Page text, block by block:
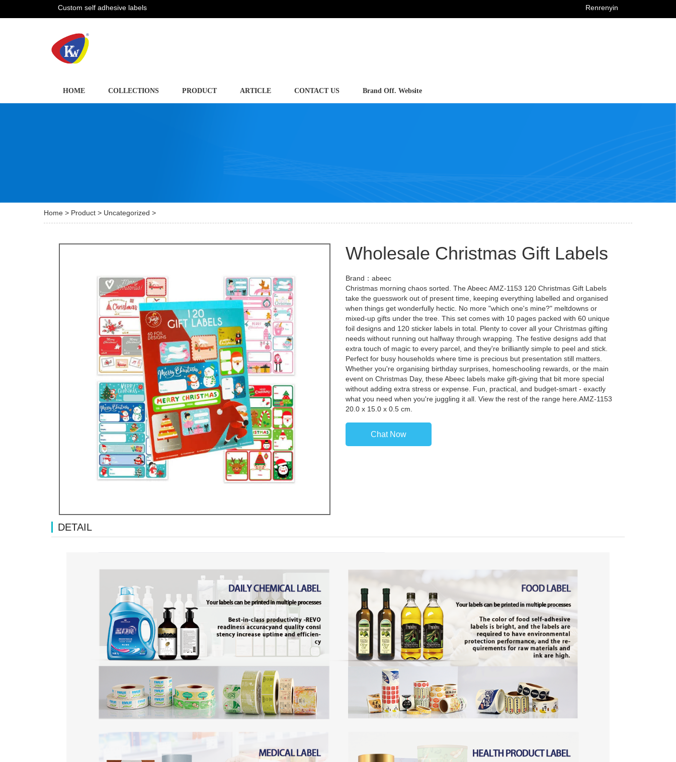
Custom self adhesive labels Renrenyin
HOME COLLECTIONS PRODUCT ARTICLE CONTACT US Brand Off. Website
Home > Product > Uncategorized >
Wholesale Christmas Gift Labels
Brand：abeec
Christmas morning chaos sorted. The Abeec AMZ-1153 120 Christmas Gift Labels
take the guesswork out of present time, keeping everything labelled and organised
when things get wonderfully hectic. No more "which one's mine?" meltdowns or
mixed-up gifts under the tree. This set comes with 10 pages packed with 60 unique
foil designs and 120 sticker labels in total. Plenty to cover all your Christmas gifting
needs without running out halfway through wrapping. The festive designs add that
extra touch of magic to every parcel, and they're brilliantly simple to peel and stick.
Perfect for busy households where time is precious but presentation still matters.
Whether you're organising birthday surprises, homeschooling rewards, or the main
event on Christmas Day, these Abeec labels make gift-giving that bit more special
without adding extra stress or expense. Fun, practical, and budget-smart - exactly
what you need when you're juggling it all. View the rest of the range here.AMZ-1153
20.0 x 15.0 x 0.5 cm.
Chat Now
DETAIL